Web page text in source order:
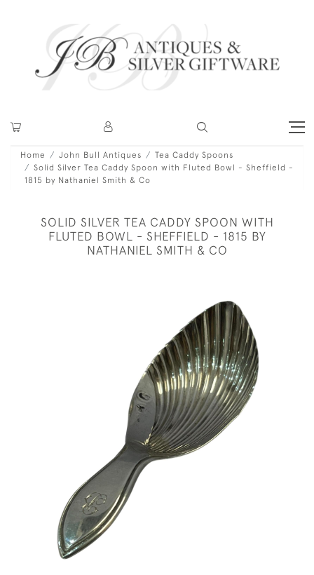
Home John Bull Antiques
Tea Caddy Spoons
Solid Silver Tea Caddy Spoon with Fluted Bowl - Sheffield -
1815 by Nathaniel Smith & Co
SOLID SILVER TEA CADDY SPOON WITH
FLUTED BOWL - SHEFFIELD - 1815 BY
NATHANIEL SMITH & CO